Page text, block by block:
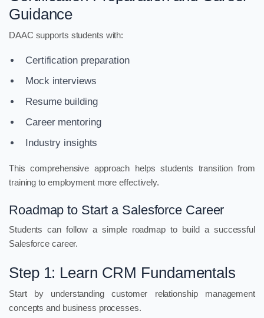
Guidance
DAAC supports students with:
Certification preparation
Mock interviews
Resume building
Career mentoring
Industry insights
This comprehensive approach helps students transition from
training to employment more effectively.
Roadmap to Start a Salesforce Career
Students can follow a simple roadmap to build a successful
Salesforce career.
Step 1: Learn CRM Fundamentals
Start by understanding customer relationship management
concepts and business processes.